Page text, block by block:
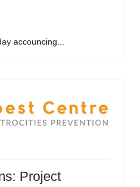
accouncing...
Project